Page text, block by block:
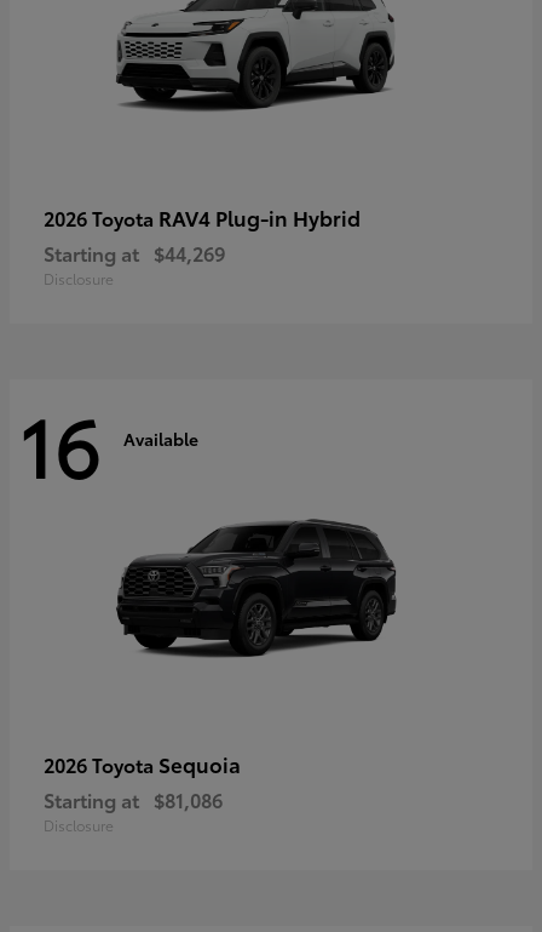
2026 Toyota RAV4 Plug-in Hybrid
Starting at $44,269
Disclosure
16 Available
2026 Toyota Sequoia
Starting at $81,086
Disclosure